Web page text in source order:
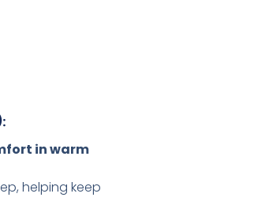
in warm
helping keep